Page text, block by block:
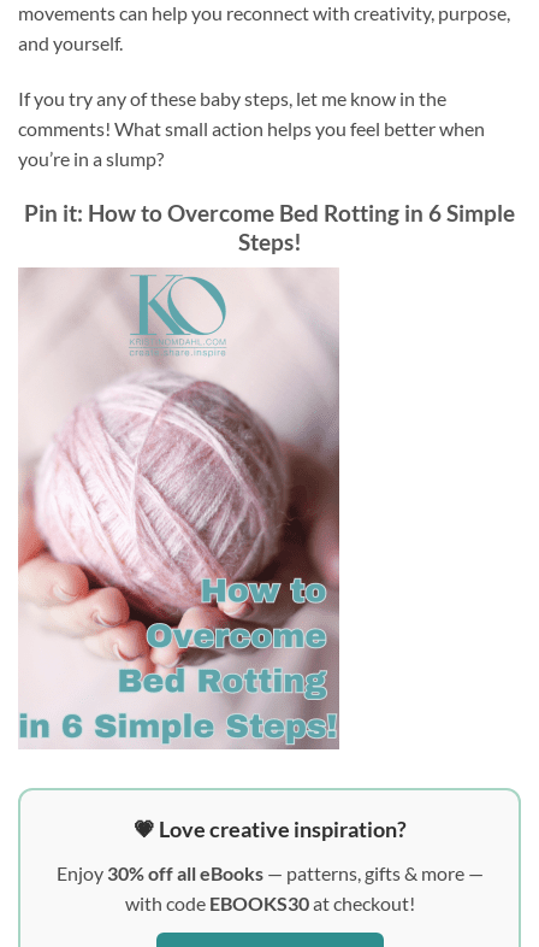
movements can help you reconnect with creativity, purpose,
and yourself.
If you try any of these baby steps, let me know in the
comments! What small action helps you feel better when
you’re in a slump?
Pin it: How to Overcome Bed Rotting in 6 Simple
Steps!
💗 Love creative inspiration?
Enjoy 30% off all eBooks— patterns, gifts & more —
with code EBOOKS30at checkout!